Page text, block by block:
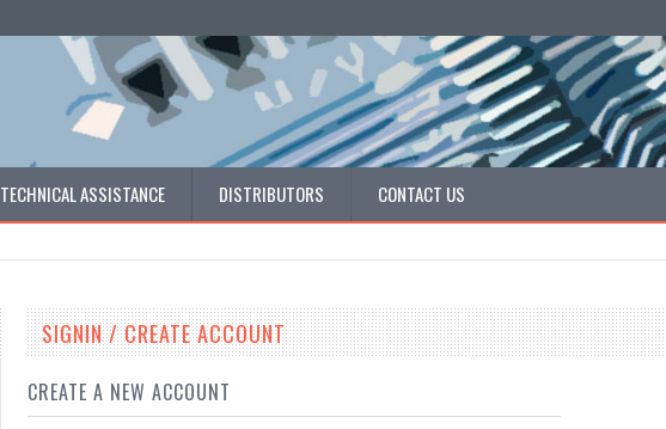
TECHNICAL ASSISTANCE DISTRIBUTORS CONTACT US
SIGNIN / CREATE ACCOUNT
CREATE A NEW ACCOUNT